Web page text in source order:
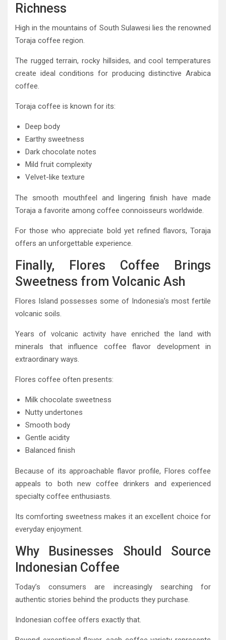
Richness
High in the mountains of South Sulawesi lies the renowned
Toraja coffee region.
The rugged terrain, rocky hillsides, and cool temperatures
create ideal conditions for producing distinctive Arabica
coffee.
Toraja coffee is known for its:
Deep body
Earthy sweetness
Dark chocolate notes
Mild fruit complexity
Velvet-like texture
The smooth mouthfeel and lingering finish have made
Toraja a favorite among coffee connoisseurs worldwide.
For those who appreciate bold yet refined flavors, Toraja
offers an unforgettable experience.
Finally, Flores Coffee Brings
Sweetness from Volcanic Ash
Flores Island possesses some of Indonesia’s most fertile
volcanic soils.
Years of volcanic activity have enriched the land with
minerals that influence coffee flavor development in
extraordinary ways.
Flores coffee often presents:
Milk chocolate sweetness
Nutty undertones
Smooth body
Gentle acidity
Balanced finish
Because of its approachable flavor profile, Flores coffee
appeals to both new coffee drinkers and experienced
specialty coffee enthusiasts.
Its comforting sweetness makes it an excellent choice for
everyday enjoyment.
Why Businesses Should Source
Indonesian Coffee
Today’s consumers are increasingly searching for
authentic stories behind the products they purchase.
Indonesian coffee offers exactly that.